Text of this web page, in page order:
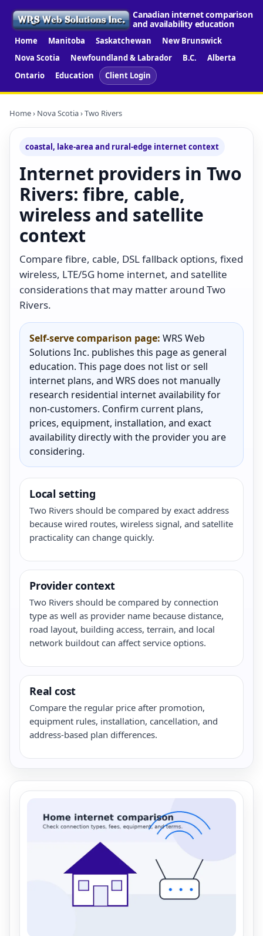
Canadian internet comparison
and availability education
Home Manitoba Saskatchewan
New Brunswick
Nova Scotia
Newfoundland & Labrador B.C.
Alberta
Ontario
Education Client Login
Home› Nova Scotia› Two Rivers
coastal, lake-area and rural-edge internet context
Internet providers in Two
Rivers: fibre, cable,
wireless and satellite
context
Compare fibre, cable, DSL fallback options, fixed
wireless, LTE/5G home internet, and satellite
considerations that may matter around Two
Rivers.
Self-serve comparison page: WRS Web
Solutions Inc. publishes this page as general
education. This page does not list or sell
internet plans, and WRS does not manually
research residential internet availability for
non-customers. Confirm current plans,
prices, equipment, installation, and exact
availability directly with the provider you are
considering.
Local setting
Two Rivers should be compared by exact address
because wired routes, wireless signal, and satellite
practicality can change quickly.
Provider context
Two Rivers should be compared by connection
type as well as provider name because distance,
road layout, building access, terrain, and local
network buildout can affect service options.
Real cost
Compare the regular price after promotion,
equipment rules, installation, cancellation, and
address-based plan differences.